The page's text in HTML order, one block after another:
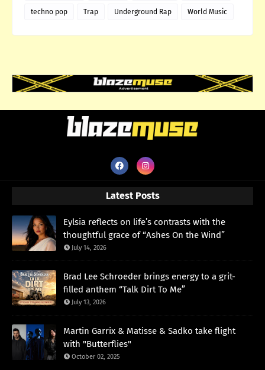
techno pop Trap Underground Rap World Music
Latest Posts
Eylsia reflects on life’s contrasts with the
thoughtful grace of “Ashes On the Wind”
July 14, 2026
Brad Lee Schroeder brings energy to a grit-
filled anthem “Talk Dirt To Me”
July 13, 2026
Martin Garrix & Matisse & Sadko take flight
with "Butterflies"
October 02, 2025